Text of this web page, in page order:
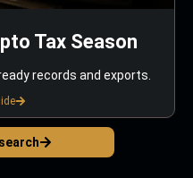
Tax Season
records and exports.